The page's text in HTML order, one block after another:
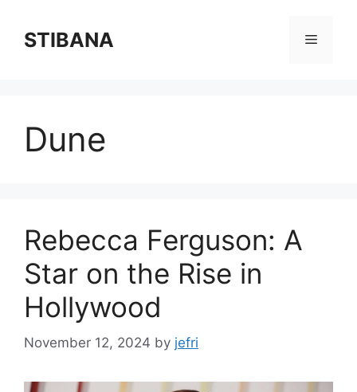
contentSTIBANA Menu
Dune
Rebecca Ferguson: A
Star on the Rise in
Hollywood
November 12, 2024 by jefri